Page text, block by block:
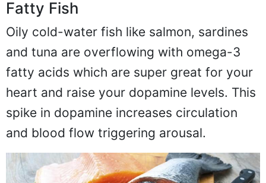
Fatty Fish
Oily cold-water fish like salmon, sardines
and tuna are overflowing with omega-3
fatty acids which are super great for your
heart and raise your dopamine levels. This
spike in dopamine increases circulation
and blood flow triggering arousal.